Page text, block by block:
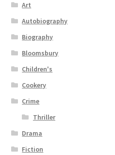
Art
Autobiography
Biography
Bloomsbury
Children's
Cookery
Crime
Thriller
Drama
Fiction